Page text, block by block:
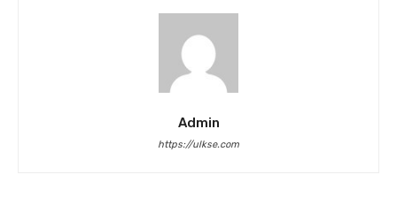
Admin
https://ulkse.com